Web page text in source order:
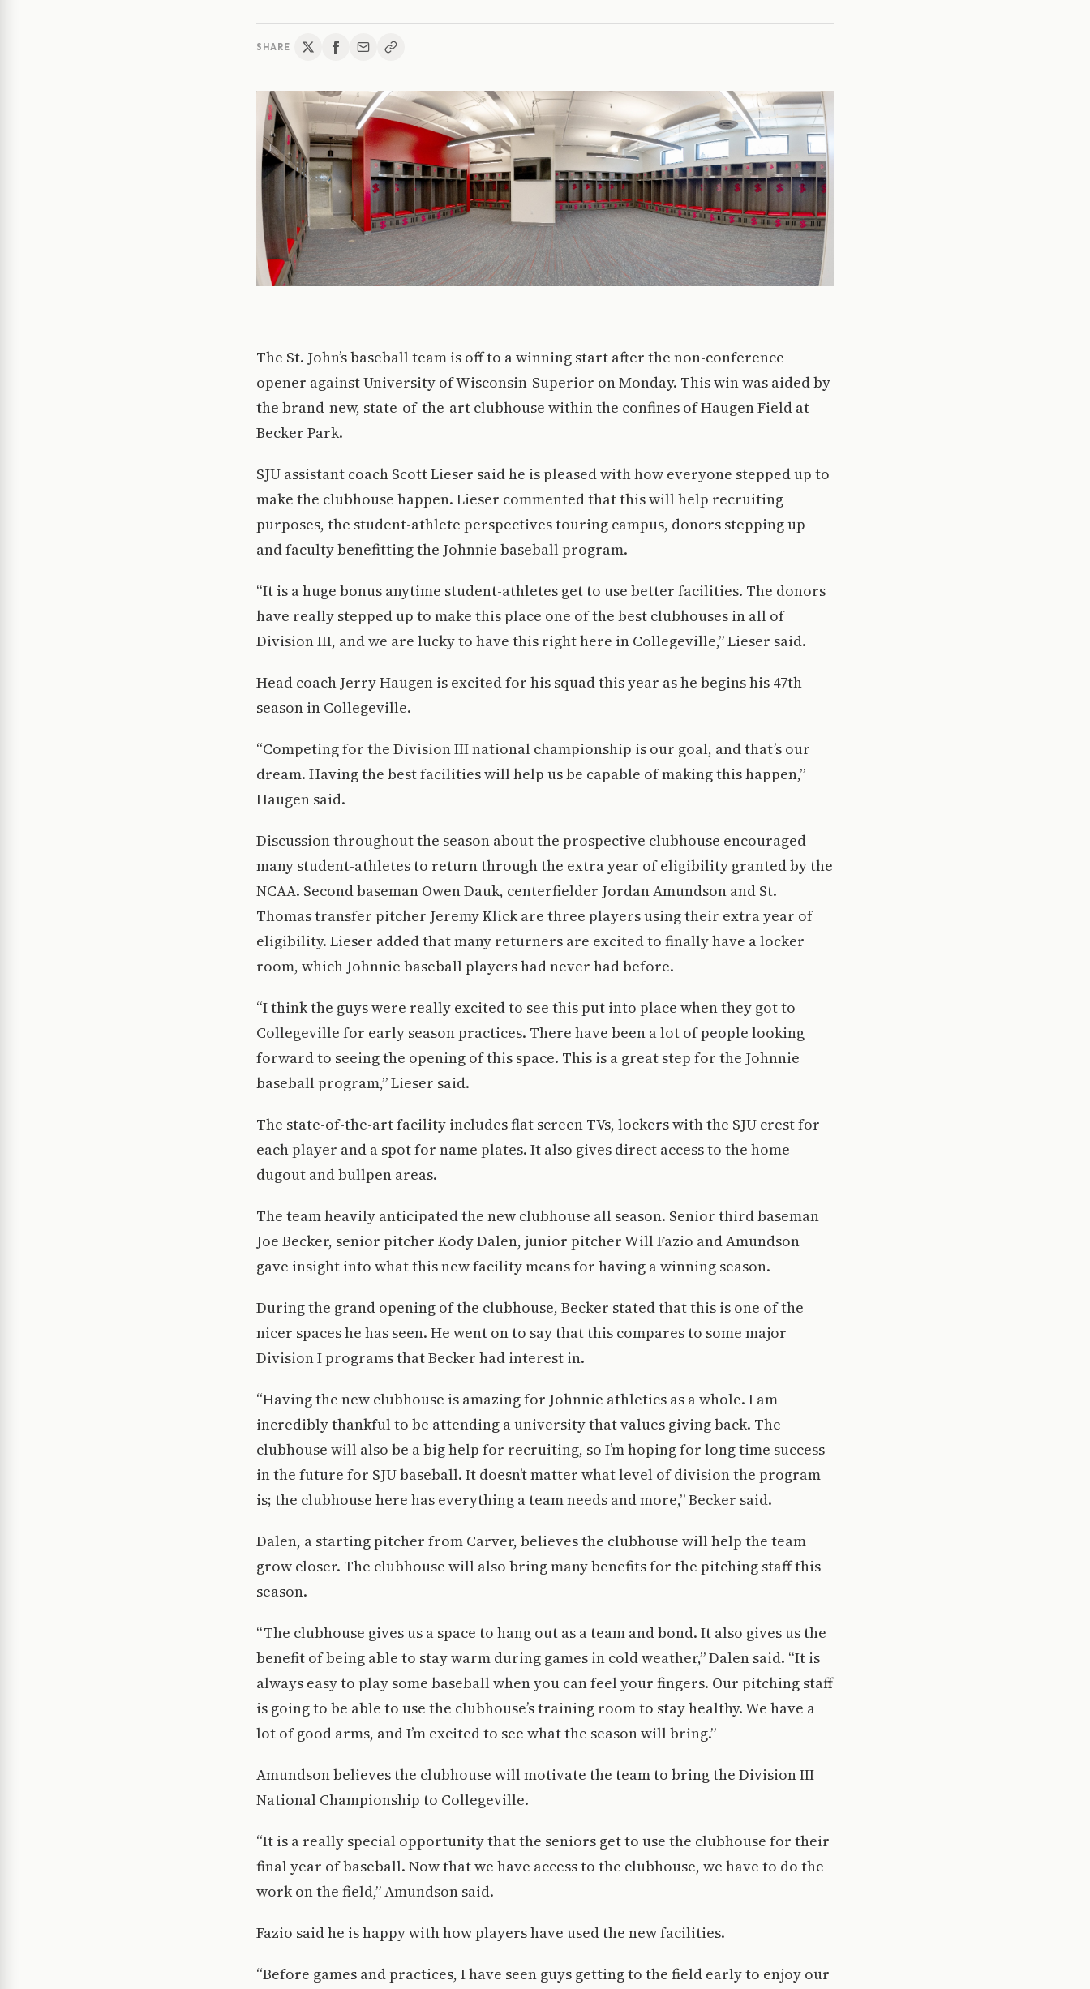
SHARE
The St. John’s baseball team is off to a winning start after the non-conference
opener against University of Wisconsin-Superior on Monday. This win was aided by
the brand-new, state-of-the-art clubhouse within the confines of Haugen Field at
Becker Park.
SJU assistant coach Scott Lieser said he is pleased with how everyone stepped up to
make the clubhouse happen. Lieser commented that this will help recruiting
purposes, the student-athlete perspectives touring campus, donors stepping up
and faculty benefitting the Johnnie baseball program.
“It is a huge bonus anytime student-athletes get to use better facilities. The donors
have really stepped up to make this place one of the best clubhouses in all of
Division III, and we are lucky to have this right here in Collegeville,” Lieser said.
Head coach Jerry Haugen is excited for his squad this year as he begins his 47th
season in Collegeville.
“Competing for the Division III national championship is our goal, and that’s our
dream. Having the best facilities will help us be capable of making this happen,”
Haugen said.
Discussion throughout the season about the prospective clubhouse encouraged
many student-athletes to return through the extra year of eligibility granted by the
NCAA. Second baseman Owen Dauk, centerfielder Jordan Amundson and St.
Thomas transfer pitcher Jeremy Klick are three players using their extra year of
eligibility. Lieser added that many returners are excited to finally have a locker
room, which Johnnie baseball players had never had before.
“I think the guys were really excited to see this put into place when they got to
Collegeville for early season practices. There have been a lot of people looking
forward to seeing the opening of this space. This is a great step for the Johnnie
baseball program,” Lieser said.
The state-of-the-art facility includes flat screen TVs, lockers with the SJU crest for
each player and a spot for name plates. It also gives direct access to the home
dugout and bullpen areas.
The team heavily anticipated the new clubhouse all season. Senior third baseman
Joe Becker, senior pitcher Kody Dalen, junior pitcher Will Fazio and Amundson
gave insight into what this new facility means for having a winning season.
During the grand opening of the clubhouse, Becker stated that this is one of the
nicer spaces he has seen. He went on to say that this compares to some major
Division I programs that Becker had interest in.
“Having the new clubhouse is amazing for Johnnie athletics as a whole. I am
incredibly thankful to be attending a university that values giving back. The
clubhouse will also be a big help for recruiting, so I’m hoping for long time success
in the future for SJU baseball. It doesn’t matter what level of division the program
is; the clubhouse here has everything a team needs and more,” Becker said.
Dalen, a starting pitcher from Carver, believes the clubhouse will help the team
grow closer. The clubhouse will also bring many benefits for the pitching staff this
season.
“The clubhouse gives us a space to hang out as a team and bond. It also gives us the
benefit of being able to stay warm during games in cold weather,” Dalen said. “It is
always easy to play some baseball when you can feel your fingers. Our pitching staff
is going to be able to use the clubhouse’s training room to stay healthy. We have a
lot of good arms, and I’m excited to see what the season will bring.”
Amundson believes the clubhouse will motivate the team to bring the Division III
National Championship to Collegeville.
“It is a really special opportunity that the seniors get to use the clubhouse for their
final year of baseball. Now that we have access to the clubhouse, we have to do the
work on the field,” Amundson said.
Fazio said he is happy with how players have used the new facilities.
“Before games and practices, I have seen guys getting to the field early to enjoy our